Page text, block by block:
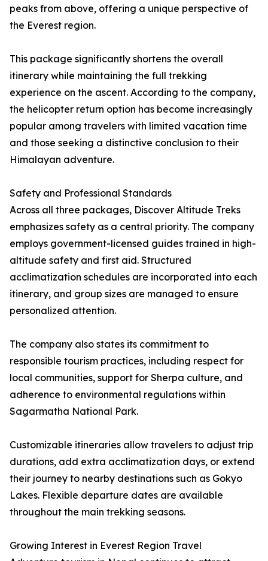
peaks from above, offering a unique perspective of
the Everest region.
This package significantly shortens the overall
itinerary while maintaining the full trekking
experience on the ascent. According to the company,
the helicopter return option has become increasingly
popular among travelers with limited vacation time
and those seeking a distinctive conclusion to their
Himalayan adventure.
Safety and Professional Standards
Across all three packages, Discover Altitude Treks
emphasizes safety as a central priority. The company
employs government-licensed guides trained in high-
altitude safety and first aid. Structured
acclimatization schedules are incorporated into each
itinerary, and group sizes are managed to ensure
personalized attention.
The company also states its commitment to
responsible tourism practices, including respect for
local communities, support for Sherpa culture, and
adherence to environmental regulations within
Sagarmatha National Park.
Customizable itineraries allow travelers to adjust trip
durations, add extra acclimatization days, or extend
their journey to nearby destinations such as Gokyo
Lakes. Flexible departure dates are available
throughout the main trekking seasons.
Growing Interest in Everest Region Travel